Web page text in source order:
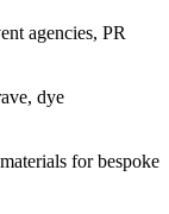
agencies, PR
dye
for bespoke